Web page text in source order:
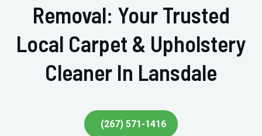
Removal: Your Trusted
Local Carpet & Upholstery
Cleaner In Lansdale
(267) 571-1416